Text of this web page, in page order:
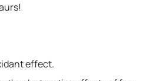
effect.